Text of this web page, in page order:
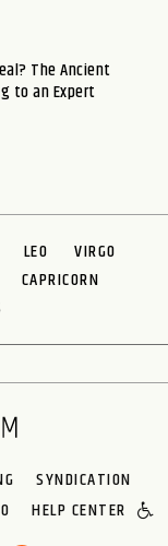
The Ancient
to an Expert
LEO
VIRGO
CAPRICORN
SYNDICATION
HELP CENTER